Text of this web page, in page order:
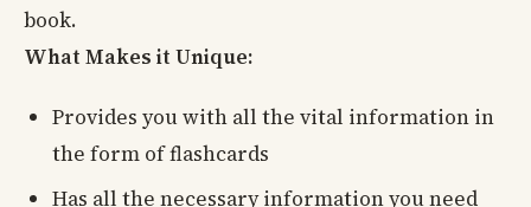
book.
What Makes it Unique:
Provides you with all the vital information in
the form of flashcards
Has all the necessary information you need